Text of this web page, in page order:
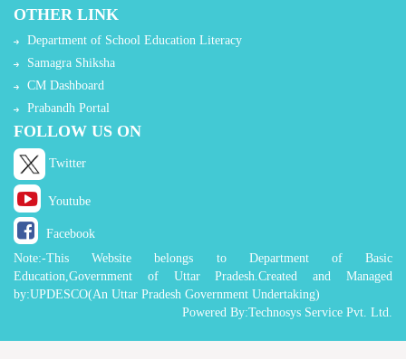
OTHER LINK
Department of School Education Literacy
Samagra Shiksha
CM Dashboard
Prabandh Portal
FOLLOW US ON
Twitter
Youtube
Facebook
Note:-This Website belongs to Department of Basic
Education,Government of Uttar Pradesh.Created and Managed
by:UPDESCO(An Uttar Pradesh Government Undertaking)
Powered By:Technosys Service Pvt. Ltd.